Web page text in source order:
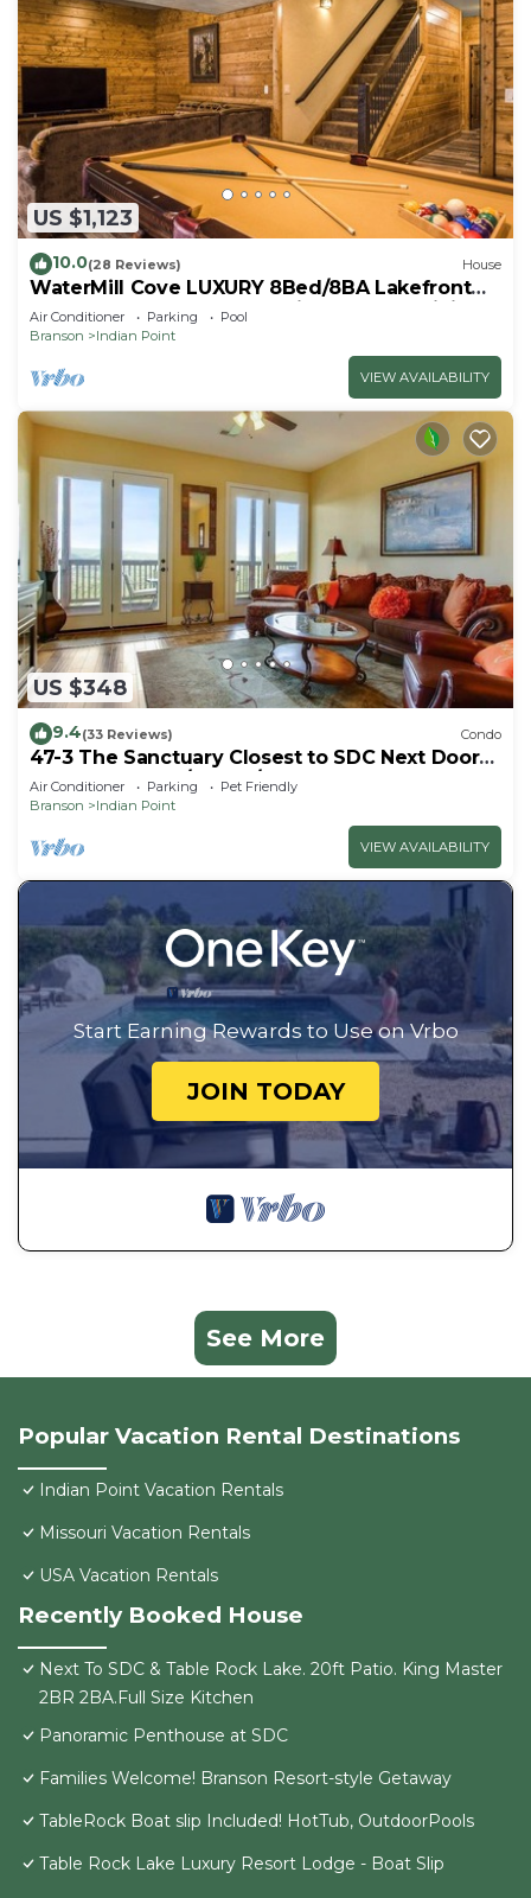
US $1,123
10.0(28 Reviews) House
WaterMill Cove LUXURY 8Bed/8BA Lakefront
Lodge 10~HUGE POOL~2 miles to SDC~MiniGolf
Air Conditioner Parking
Pool
Branson
Indian Point
VIEW AVAILABILITY
US $348
9.4(33 Reviews) Condo
47-3 The Sanctuary Closest to SDC Next Door
to Clubhouse w/Indoor/Outdoor Pools &
Splashpads
Air Conditioner Parking
Pet Friendly
Branson
Indian Point
VIEW AVAILABILITY
Start Earning Rewards to Use on Vrbo
JOIN TODAY
See More
Popular Vacation Rental Destinations
Indian Point Vacation Rentals
Missouri Vacation Rentals
USA Vacation Rentals
Recently Booked House
Next To SDC & Table Rock Lake. 20ft Patio. King Master
2BR 2BA.Full Size Kitchen
Panoramic Penthouse at SDC
Families Welcome! Branson Resort-style Getaway
TableRock Boat slip Included! HotTub, OutdoorPools
Table Rock Lake Luxury Resort Lodge - Boat Slip